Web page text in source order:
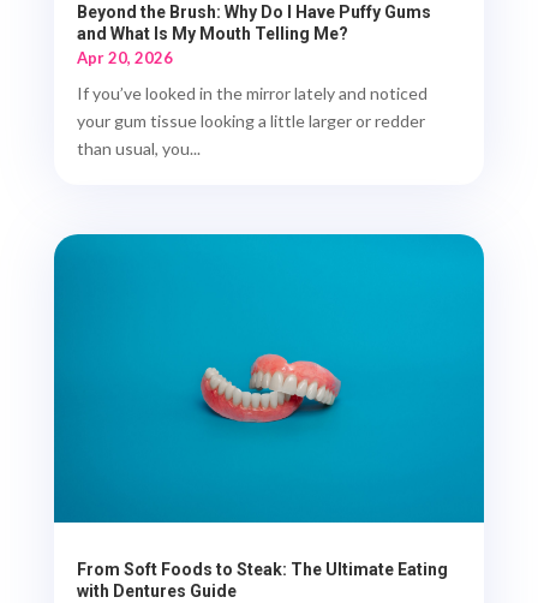
Beyond the Brush: Why Do I Have Puffy Gums
and What Is My Mouth Telling Me?
Apr 20, 2026
If you’ve looked in the mirror lately and noticed
your gum tissue looking a little larger or redder
than usual, you...
From Soft Foods to Steak: The Ultimate Eating
with Dentures Guide